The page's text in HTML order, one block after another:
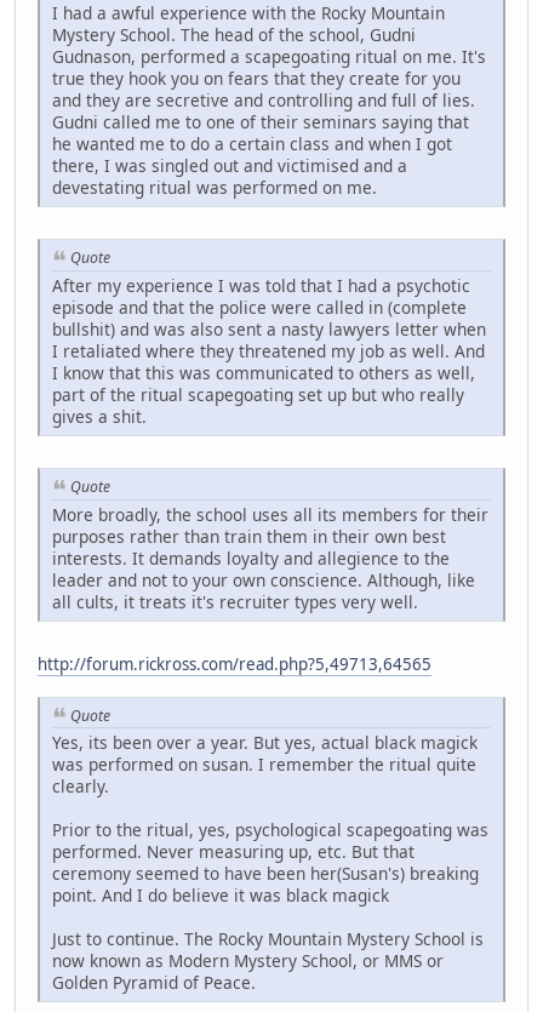
I had a awful experience with the Rocky Mountain
Mystery School. The head of the school, Gudni
Gudnason, performed a scapegoating ritual on me. It's
true they hook you on fears that they create for you
and they are secretive and controlling and full of lies.
Gudni called me to one of their seminars saying that
he wanted me to do a certain class and when I got
there, I was singled out and victimised and a
devestating ritual was performed on me.
Quote
After my experience I was told that I had a psychotic
episode and that the police were called in (complete
bullshit) and was also sent a nasty lawyers letter when
I retaliated where they threatened my job as well. And
I know that this was communicated to others as well,
part of the ritual scapegoating set up but who really
gives a shit.
Quote
More broadly, the school uses all its members for their
purposes rather than train them in their own best
interests. It demands loyalty and allegience to the
leader and not to your own conscience. Although, like
all cults, it treats it's recruiter types very well.
http://forum.rickross.com/read.php?5,49713,64565
Quote
Yes, its been over a year. But yes, actual black magick
was performed on susan. I remember the ritual quite
clearly.
Prior to the ritual, yes, psychological scapegoating was
performed. Never measuring up, etc. But that
ceremony seemed to have been her(Susan's) breaking
point. And I do believe it was black magick
Just to continue. The Rocky Mountain Mystery School is
now known as Modern Mystery School, or MMS or
Golden Pyramid of Peace.